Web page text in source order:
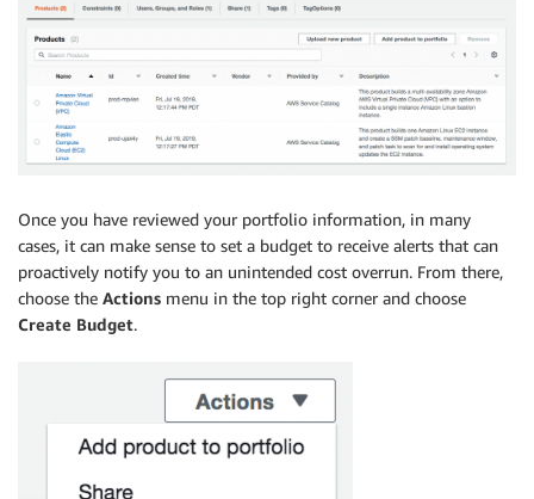
Once you have reviewed your portfolio information, in many
cases, it can make sense to set a budget to receive alerts that can
proactively notify you to an unintended cost overrun. From there,
choose the Actions menu in the top right corner and choose
Create Budget.